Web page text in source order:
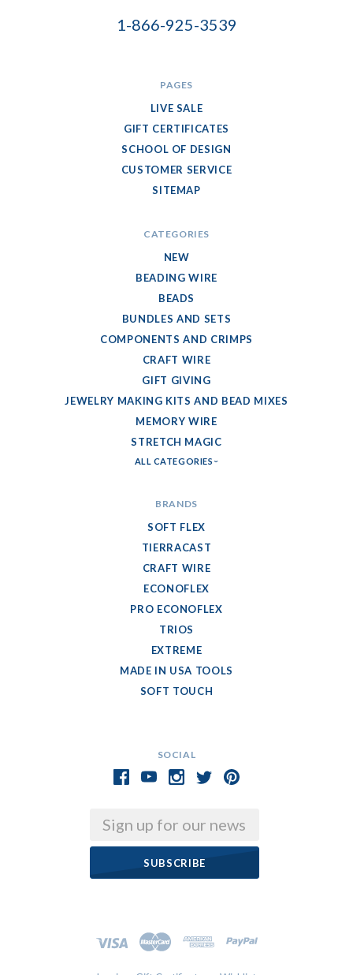
SOCIAL
Email
1-866-925-3539
PAGES
LIVE SALE
GIFT CERTIFICATES
SCHOOL OF DESIGN
CUSTOMER SERVICE
SITEMAP
CATEGORIES
NEW
BEADING WIRE
BEADS
BUNDLES AND SETS
COMPONENTS AND CRIMPS
CRAFT WIRE
GIFT GIVING
JEWELRY MAKING KITS AND BEAD MIXES
MEMORY WIRE
STRETCH MAGIC
ALL CATEGORIES
BRANDS
SOFT FLEX
TIERRACAST
CRAFT WIRE
ECONOFLEX
PRO ECONOFLEX
TRIOS
EXTREME
MADE IN USA TOOLS
SOFT TOUCH